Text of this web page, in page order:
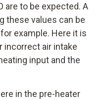
are to be expected. A
these values can be
example. Here it is
incorrect air intake
input and the
in the pre-heater